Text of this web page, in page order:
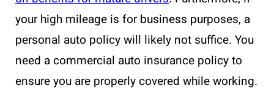
your high mileage is for business purposes, a
personal auto policy will likely not suffice. You
need a commercial auto insurance policy to
ensure you are properly covered while working.